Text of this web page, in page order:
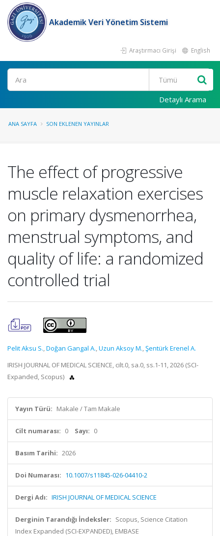
Akademik Veri Yönetim Sistemi
Araştırmacı Girişi English
Ara
Detaylı Arama
ANA SAYFA SON EKLENEN YAYINLAR
The effect of progressive
muscle relaxation exercises
on primary dysmenorrhea,
menstrual symptoms, and
quality of life: a randomized
controlled trial
Pelit Aksu S.,Doğan Gangal A.,Uzun Aksoy M.,Şentürk Erenel A.
IRISH JOURNAL OF MEDICAL SCIENCE, cilt.0, sa.0, ss.1-11, 2026 (SCI-
Expanded, Scopus)
Yayın Türü: Makale / Tam Makale
Cilt numarası: 0 Sayı: 0
Basım Tarihi: 2026
Doi Numarası: 10.1007/s11845-026-04410-2
Dergi Adı: IRISH JOURNAL OF MEDICAL SCIENCE
Derginin Tarandığı İndeksler: Scopus, Science Citation
Index Expanded (SCI-EXPANDED), EMBASE